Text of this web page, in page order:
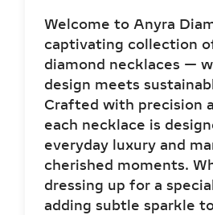
Welcome to Anyra
captivating collection
diamond necklaces —
design meets
Crafted with precision
each necklace is
everyday luxury and
cherished moments.
dressing up for a
adding subtle sparkle